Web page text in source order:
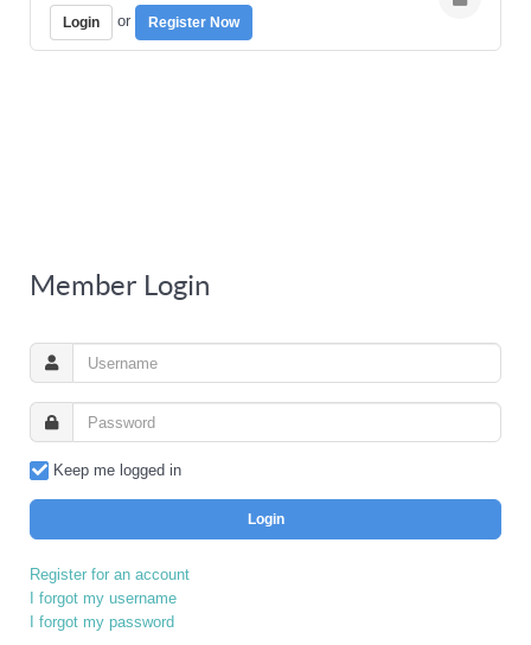
Login or Register Now
Member Login
Keep me logged in
Login
Register for an account
I forgot my username
I forgot my password